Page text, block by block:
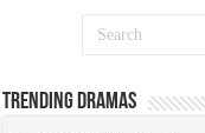
Trending Dramas